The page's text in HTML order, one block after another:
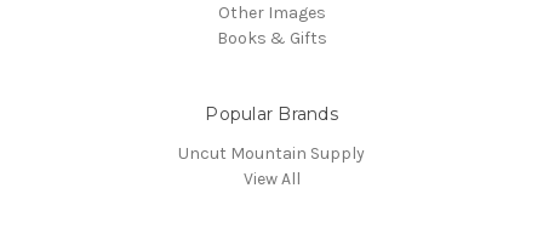
Other Images
Books & Gifts
Popular Brands
Uncut Mountain Supply
View All